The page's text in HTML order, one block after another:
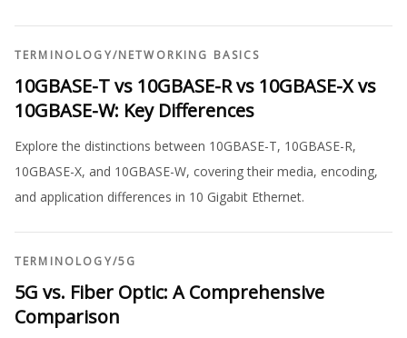
TERMINOLOGY/NETWORKING BASICS
10GBASE-T vs 10GBASE-R vs 10GBASE-X vs
10GBASE-W: Key Differences
Explore the distinctions between 10GBASE-T, 10GBASE-R,
10GBASE-X, and 10GBASE-W, covering their media, encoding,
and application differences in 10 Gigabit Ethernet.
TERMINOLOGY/5G
5G vs. Fiber Optic: A Comprehensive
Comparison